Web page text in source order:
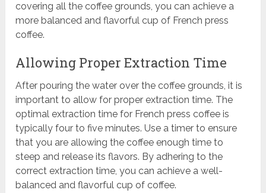
covering all the coffee grounds, you can achieve a
more balanced and flavorful cup of French press
coffee.
Allowing Proper Extraction Time
After pouring the water over the coffee grounds, it is
important to allow for proper extraction time. The
optimal extraction time for French press coffee is
typically four to five minutes. Use a timer to ensure
that you are allowing the coffee enough time to
steep and release its flavors. By adhering to the
correct extraction time, you can achieve a well-
balanced and flavorful cup of coffee.